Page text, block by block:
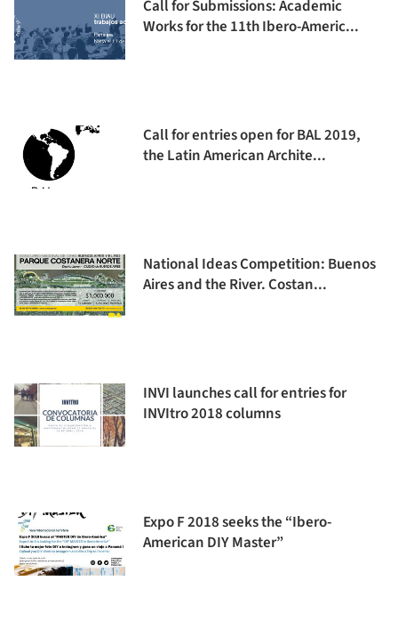
Call for Submissions: Academic
Works for the 11th Ibero-Americ...
Call for entries open for BAL 2019,
the Latin American Archite...
National Ideas Competition: Buenos
Aires and the River. Costan...
INVI launches call for entries for
INVItro 2018 columns
Expo F 2018 seeks the “Ibero-
American DIY Master”